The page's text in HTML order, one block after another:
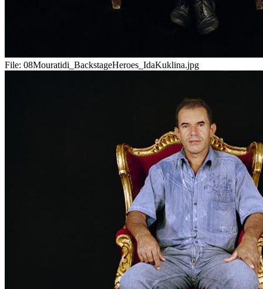
File: 08Mouratidi_BackstageHeroes_IdaKuklina.jpg